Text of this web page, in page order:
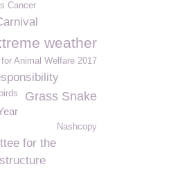
Cancer
weather
Animal Welfare 2017
Grass Snake
Nashcopy
for the